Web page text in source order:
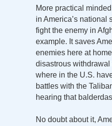
More practical
in America’s national
fight the enemy in
example. It saves
enemies here at
disastrous withdrawal
where in the U.S.
battles with the
hearing that
No doubt about it,